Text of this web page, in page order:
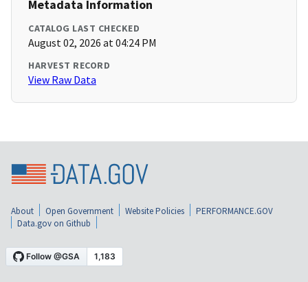
Metadata Information
CATALOG LAST CHECKED
August 02, 2026 at 04:24 PM
HARVEST RECORD
View Raw Data
About Open Government Website Policies
PERFORMANCE.GOV
Data.gov on Github